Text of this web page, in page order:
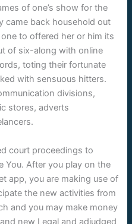
of one’s show for the
came back household out
to offered her or him its
of six-along with online
toting their fortunate
with sensuous hitters.
divisions,
stores, adverts
court proceedings to
You. After you play on the
app, you are making use of
the new activities from
and you may make money
new Legal and adjudged